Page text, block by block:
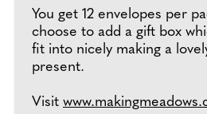
You get 12 envelopes per
choose to add a gift box
fit into nicely making a
present.
Visit